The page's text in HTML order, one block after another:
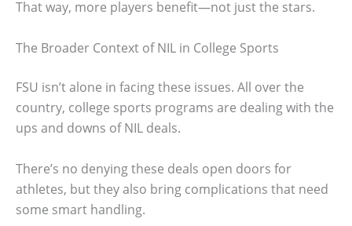
That way, more players benefit—not just the stars.
The Broader Context of NIL in College Sports
FSU isn’t alone in facing these issues. All over the
country, college sports programs are dealing with the
ups and downs of NIL deals.
There’s no denying these deals open doors for
athletes, but they also bring complications that need
some smart handling.